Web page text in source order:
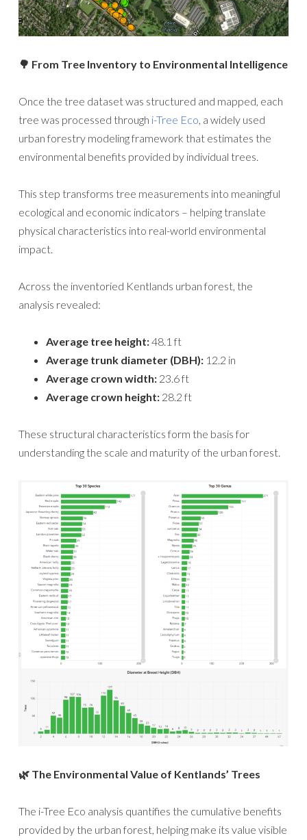
🌳 From Tree Inventory to Environmental Intelligence
Once the tree dataset was structured and mapped, each
tree was processed through i-Tree Eco , a widely used
urban forestry modeling framework that estimates the
environmental benefits provided by individual trees.
This step transforms tree measurements into meaningful
ecological and economic indicators – helping translate
physical characteristics into real-world environmental
impact.
Across the inventoried Kentlands urban forest, the
analysis revealed:
Average tree height:48.1 ft
Average trunk diameter (DBH): 12.2 in
Average crown width: 23.6 ft
Average crown height: 28.2 ft
These structural characteristics form the basis for
understanding the scale and maturity of the urban forest.
🌿 The Environmental Value of Kentlands’ Trees
The i-Tree Eco analysis quantifies the cumulative benefits
provided by the urban forest, helping make its value visible